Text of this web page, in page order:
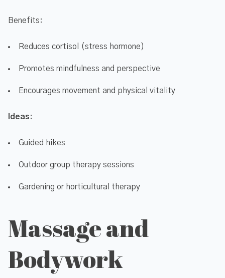
Benefits:
Reduces cortisol (stress hormone)
Promotes mindfulness and perspective
Encourages movement and physical vitality
Ideas:
Guided hikes
Outdoor group therapy sessions
Gardening or horticultural therapy
Massage and
Bodywork